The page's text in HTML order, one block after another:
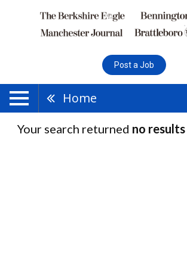
Post a Job
Home
Your search returned no results